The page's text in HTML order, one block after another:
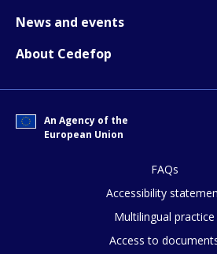
News and events
About Cedefop
An Agency of the
European Union
FAQs
Accessibility
Multilingual practice
Access to
page?